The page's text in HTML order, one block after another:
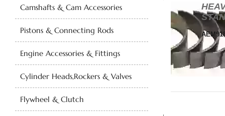
Camshafts & Cam Accessories
Pistons & Connecting Rods
Engine Accessories & Fittings
Cylinder Heads,Rockers & Valves
Flywheel & Clutch